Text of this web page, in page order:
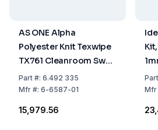
AS ONE Alpha
Polyester Knit Texwipe
TX761 Cleanroom Swab
With Long Handle,
Non-Sterile, Pack of
Part#: 6.492 335
Mfr#: 6-6587-01
₹15,979.56
Part
Mfr